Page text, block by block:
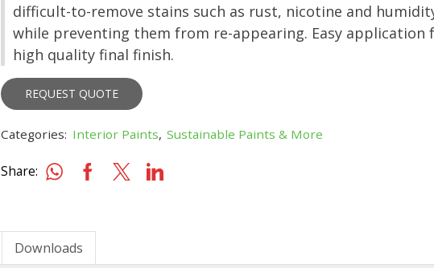
difficult-to-remove stains such as rust, nicotine and
while preventing them from re-appearing. Easy application
high quality final finish.
REQUEST QUOTE
Categories: Interior Paints, Sustainable Paints & More
Share:
Downloads